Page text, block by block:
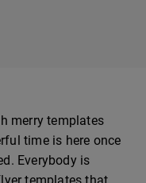
merry templates
time is here once
Everybody is